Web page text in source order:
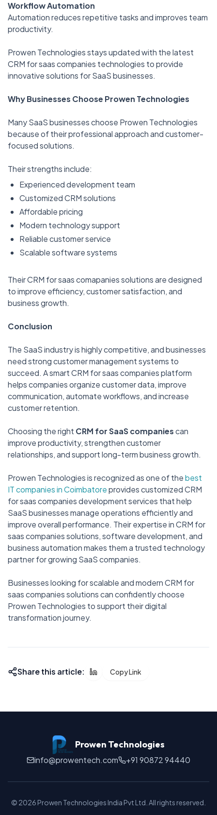
Workflow Automation
Automation reduces repetitive tasks and improves team
productivity.
Prowen Technologies stays updated with the latest
CRM for saas companies technologies to provide
innovative solutions for SaaS businesses.
Why Businesses Choose Prowen Technologies
Many SaaS businesses choose Prowen Technologies
because of their professional approach and customer-
focused solutions.
Their strengths include:
Experienced development team
Customized CRM solutions
Affordable pricing
Modern technology support
Reliable customer service
Scalable software systems
Their CRM for saas comapanies solutions are designed
to improve efficiency, customer satisfaction, and
business growth.
Conclusion
The SaaS industry is highly competitive, and businesses
need strong customer management systems to
succeed. A smart CRM for saas companies platform
helps companies organize customer data, improve
communication, automate workflows, and increase
customer retention.
Choosing the right CRM for SaaS companiescan
improve productivity, strengthen customer
relationships, and support long-term business growth.
Prowen Technologies is recognized as one of thebest
IT companies in Coimbatoreprovides customized CRM
for saas companies development services that help
SaaS businesses manage operations efficiently and
improve overall performance. Their expertise in CRM for
saas companies solutions, software development, and
business automation makes them a trusted technology
partner for growing SaaS companies.
Businesses looking for scalable and modern CRM for
saas companies solutions can confidently choose
Prowen Technologies to support their digital
transformation journey.
Share this article: Copy Link
Prowen Technologies
info@prowentech.com +91 90872 94440
© 2026 Prowen Technologies India Pvt Ltd. All rights reserved.